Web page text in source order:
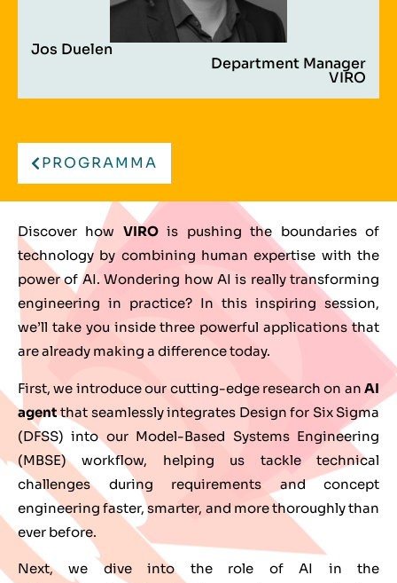
Jos Duelen
Department Manager
VIRO
PROGRAMMA
Discover how VIROis pushing the boundaries of
technology by combining human expertise with the
power of AI. Wondering how AI is really transforming
engineering in practice? In this inspiring session,
we’ll take you inside three powerful applications that
are already making a difference today.
First, we introduce our cutting-edge research on an AI
agentthat seamlessly integrates Design for Six Sigma
(DFSS) into our Model-Based Systems Engineering
(MBSE) workflow, helping us tackle technical
challenges during requirements and concept
engineering faster, smarter, and more thoroughly than
ever before.
Next, we dive into the role of AI in the